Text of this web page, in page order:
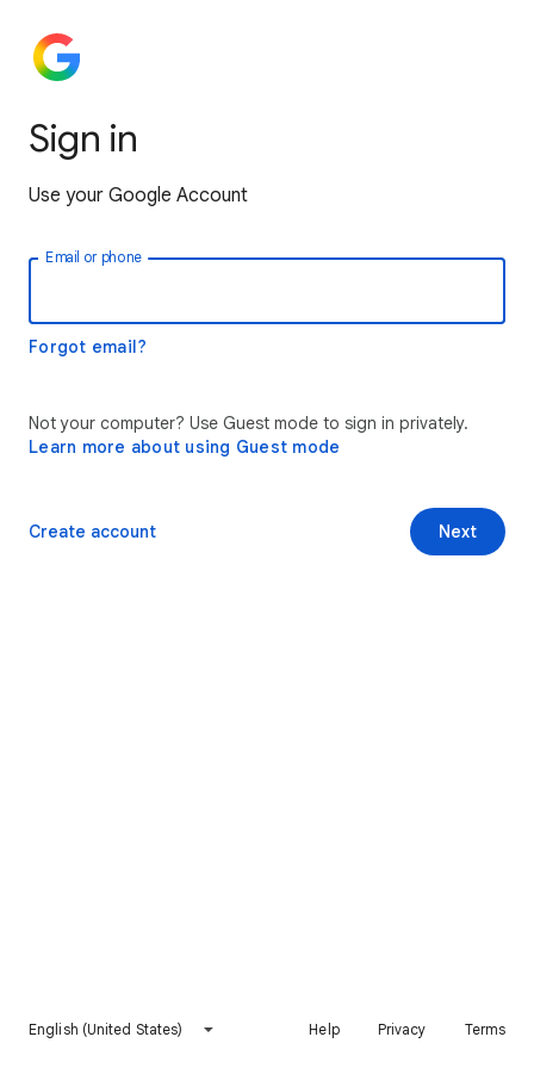
Sign in
Use your Google Account
Email or phone
Forgot email?
Not your computer? Use Guest mode to sign in privately.
Learn more about using Guest mode
Next
Create account
English (United States) Help Privacy Terms